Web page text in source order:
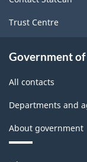
Trust Centre
Government of
All contacts
Departments and
About government